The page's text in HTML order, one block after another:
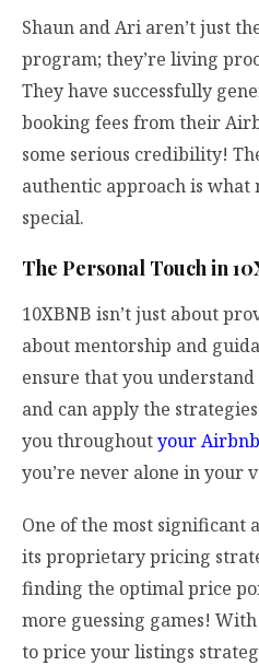
Shaun and Ari aren’t just
program; they’re living
They have successfully
booking fees from their
some serious credibility!
authentic approach is what
special.
The Personal Touch in
10XBNB isn’t just about
about mentorship and
ensure that you understand
and can apply the
you throughoutyour Airbnb
you’re never alone in your
One of the most significant
its proprietary pricing
finding the optimal price
more guessing games!
to price your listings